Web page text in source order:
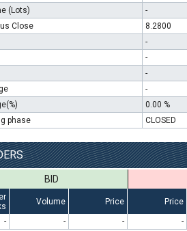
(Lots)
-
Close
8.2800
-
-
-
-
0.00 %
phase
CLOSED
BID
Volume Price Price
-
- - -